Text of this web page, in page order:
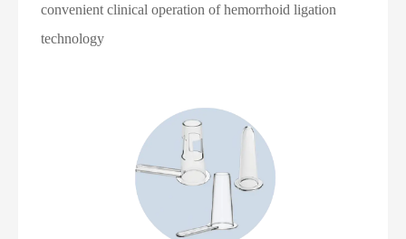
convenient clinical operation of hemorrhoid ligation
technology